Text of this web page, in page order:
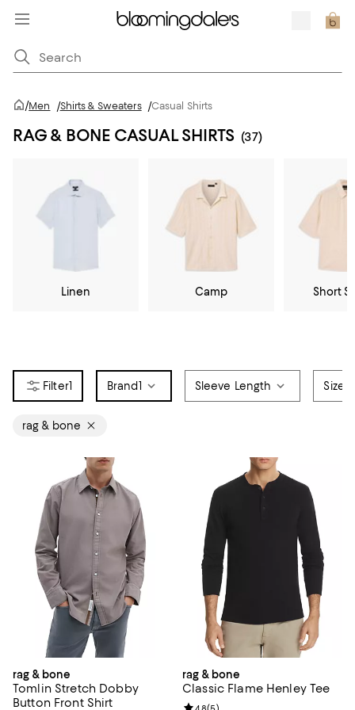
/Men /Shirts & Sweaters /Casual Shirts
RAG & BONE CASUAL SHIRTS (37)
Linen Camp Short
1 Brand1 Sleeve Length Size
rag & bone
rag & bone
Tomlin Stretch Dobby
Button Front Shirt
rag & bone
Classic Flame Henley Tee